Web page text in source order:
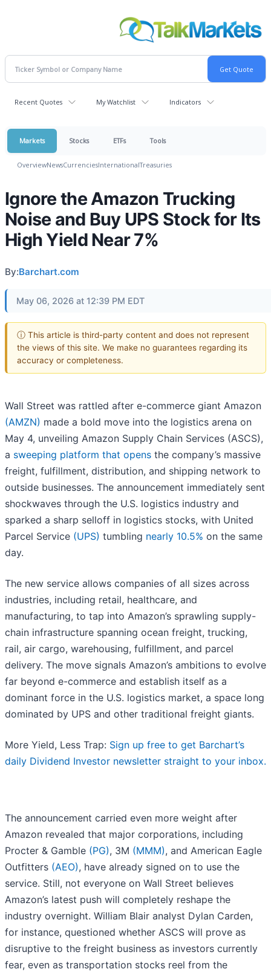
Recent Quotes My Watchlist Indicators
Markets Stocks ETFs Tools
OverviewNewsCurrenciesInternationalTreasuries
Ignore the Amazon Trucking
Noise and Buy UPS Stock for Its
High Yield Near 7%
By:Barchart.com
May 06, 2026 at 12:39 PM EDT
ⓘ This article is third-party content and does not represent
the views of this site. We make no guarantees regarding its
accuracy or completeness.
Wall Street was rattled after e-commerce giant Amazon
(AMZN) made a bold move into the logistics arena on
May 4, unveiling Amazon Supply Chain Services (ASCS),
a sweeping platform that opens the company’s massive
freight, fulfillment, distribution, and shipping network to
outside businesses. The announcement immediately sent
shockwaves through the U.S. logistics industry and
sparked a sharp selloff in logistics stocks, with United
Parcel Service (UPS) tumbling nearly 10.5% on the same
day.
The new service allows companies of all sizes across
industries, including retail, healthcare, and
manufacturing, to tap into Amazon’s sprawling supply-
chain infrastructure spanning ocean freight, trucking,
rail, air cargo, warehousing, fulfillment, and parcel
delivery. The move signals Amazon’s ambitions to evolve
far beyond e-commerce and establish itself as a
dominant force in the U.S. logistics market, a space long
dominated by UPS and other traditional freight giants.
More Yield, Less Trap: Sign up free to get Barchart’s
daily Dividend Investor newsletter straight to your inbox.
The announcement carried even more weight after
Amazon revealed that major corporations, including
Procter & Gamble (PG), 3M (MMM), and American Eagle
Outfitters (AEO), have already signed on to use the
service. Still, not everyone on Wall Street believes
Amazon’s latest push will completely reshape the
industry overnight. William Blair analyst Dylan Carden,
for instance, questioned whether ASCS will prove as
disruptive to the freight business as investors currently
fear, even as transportation stocks reel from the